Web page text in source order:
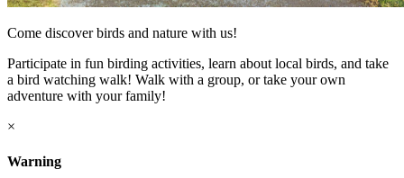
Come discover birds and nature with us!
Participate in fun birding activities, learn about local birds, and take
a bird watching walk! Walk with a group, or take your own
adventure with your family!
×
Warning